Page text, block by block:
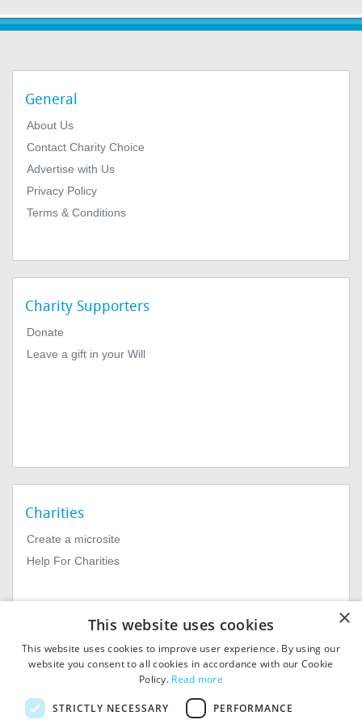
General
About Us
Contact Charity Choice
Advertise with Us
Privacy Policy
Terms & Conditions
Charity Supporters
Donate
Leave a gift in your Will
Charities
Create a microsite
Help For Charities
© 2026
MiExact Ltd. Registered in
×
This website uses cookies
This website uses cookies to improve user experience. By using our
website you consent to all cookies in accordance with our Cookie
Policy. Read more
STRICTLY NECESSARY PERFORMANCE